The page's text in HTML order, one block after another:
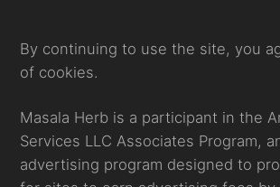
By continuing to use the site, you
of cookies.
Masala Herb is a participant in the
Services LLC Associates Program,
advertising program designed to